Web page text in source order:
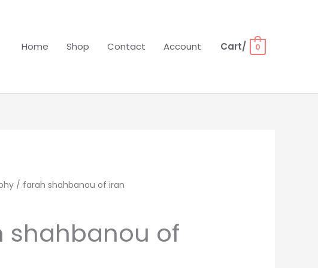
Home Shop Contact Account Cart/ 0
/ farah shahbanou of iran
shahbanou of